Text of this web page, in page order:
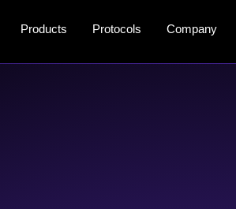
Products Protocols Company